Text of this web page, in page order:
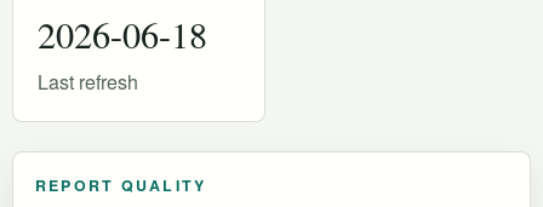
2026-06-18
Last refresh
REPORT QUALITY